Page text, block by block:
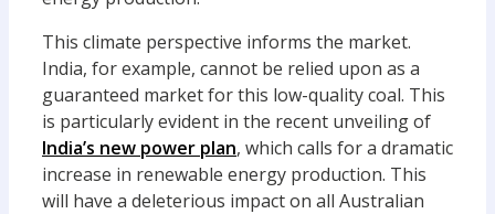
This climate perspective informs the market.
India, for example, cannot be relied upon as a
guaranteed market for this low-quality coal. This
is particularly evident in the recent unveiling of
India’s new power plan, which calls for a dramatic
increase in renewable energy production. This
will have a deleterious impact on all Australian